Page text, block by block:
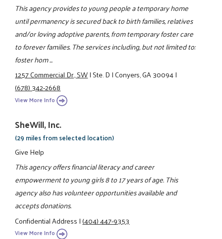
This agency provides to young people a temporary home
until permanency is secured back to birth families, relatives
and/or loving adoptive parents, from temporary foster care
to forever families. The services including, but not limited to:
foster hom ...
1257 Commercial Dr., SW|Ste. D|Conyers, GA 30094|
(678) 342-2668
View More Info
SheWill, Inc.
(29 miles from selected location)
Give Help
This agency offers financial literacy and career
empowerment to young girls 8 to 17 years of age. This
agency also has volunteer opportunities available and
accepts donations.
Confidential Address|(404) 447-9353
View More Info